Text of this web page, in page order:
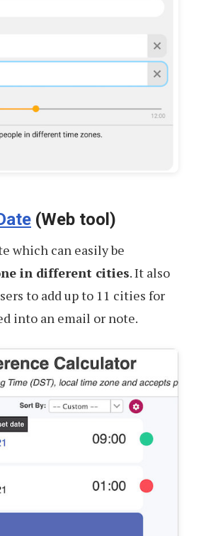
(Web tool)
which can easily be
in different cities. It also
to add up to 11 cities for
into an email or note.